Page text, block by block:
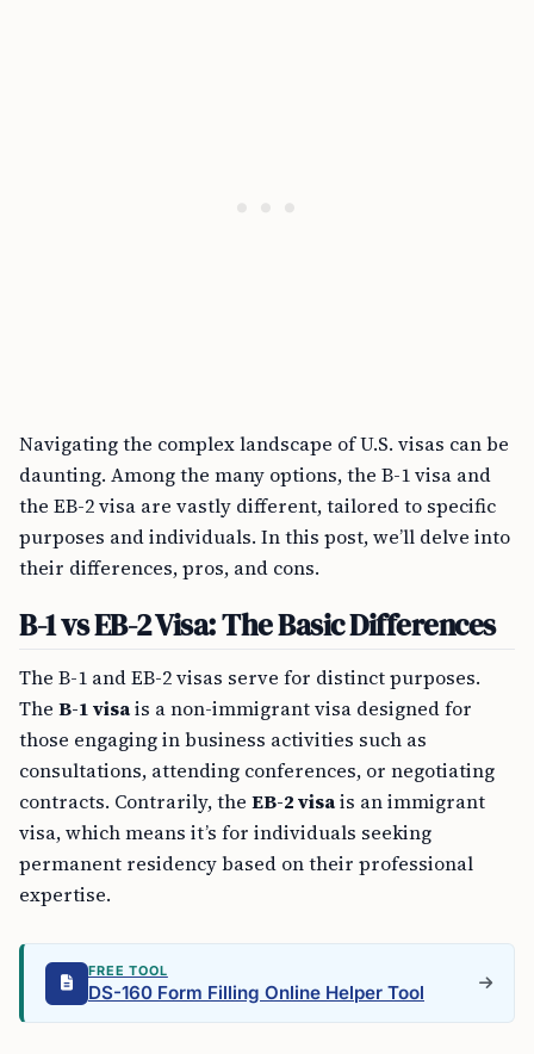
Navigating the complex landscape of U.S. visas can be
daunting. Among the many options, the B-1 visa and
the EB-2 visa are vastly different, tailored to specific
purposes and individuals. In this post, we’ll delve into
their differences, pros, and cons.
B-1 vs EB-2 Visa: The Basic Differences
The B-1 and EB-2 visas serve for distinct purposes.
The B-1 visais a non-immigrant visa designed for
those engaging in business activities such as
consultations, attending conferences, or negotiating
contracts. Contrarily, the EB-2 visais an immigrant
visa, which means it’s for individuals seeking
permanent residency based on their professional
expertise.
FREE TOOL
DS-160 Form Filling Online Helper Tool